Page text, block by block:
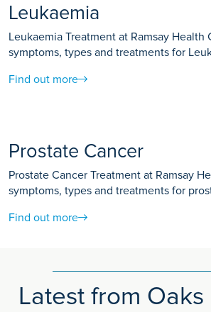
Leukaemia
Leukaemia Treatment at Ramsay Health
symptoms, types and treatments for
Find out more
Prostate Cancer
Prostate Cancer Treatment at Ramsay
symptoms, types and treatments for
Find out more
Latest from